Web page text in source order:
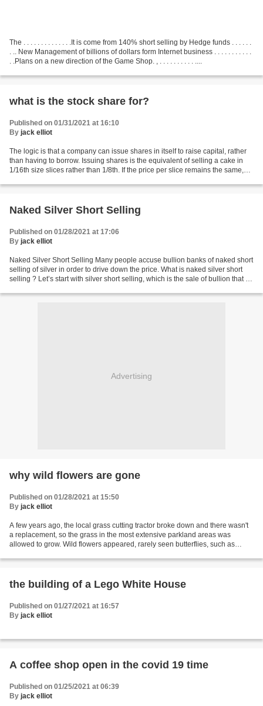
The . . . . . . . . . . . . . .It is come from 140% short selling by Hedge funds . . . . . .
. .. New Management of billions of dollars form Internet business . . . . . . . . . . .
. .Plans on a new direction of the Game Shop. , . . . . . . . . . . ....
what is the stock share for?
Published on 01/31/2021 at 16:10
By jack elliot
The logic is that a company can issue shares in itself to raise capital, rather
than having to borrow. Issuing shares is the equivalent of selling a cake in
1/16th size slices rather than 1/8th. If the price per slice remains the same,
Naked Silver Short Selling
Published on 01/28/2021 at 17:06
By jack elliot
Naked Silver Short Selling Many people accuse bullion banks of naked short
selling of silver in order to drive down the price. What is naked silver short
selling ? Let’s start with silver short selling, which is the sale of bullion that is
Advertising
why wild flowers are gone
Published on 01/28/2021 at 15:50
By jack elliot
A few years ago, the local grass cutting tractor broke down and there wasn't
a replacement, so the grass in the most extensive parkland areas was
allowed to grow. Wild flowers appeared, rarely seen butterflies, such as
the building of a Lego White House
Published on 01/27/2021 at 16:57
By jack elliot
A coffee shop open in the covid 19 time
Published on 01/25/2021 at 06:39
By jack elliot